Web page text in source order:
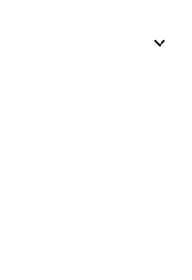
keyboard_arrow_down